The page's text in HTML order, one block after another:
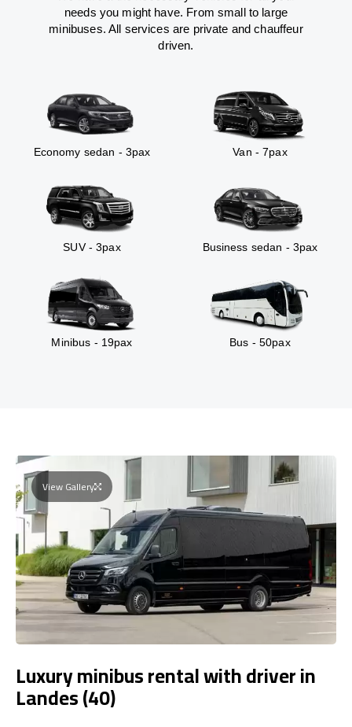
needs you might have. From small to large
minibuses. All services are private and chauffeur
driven.
Economy sedan - 3pax Van - 7pax
SUV - 3pax Business sedan - 3pax
Minibus - 19pax Bus - 50pax
View Gallery
Luxury minibus rental with driver in
Landes (40)